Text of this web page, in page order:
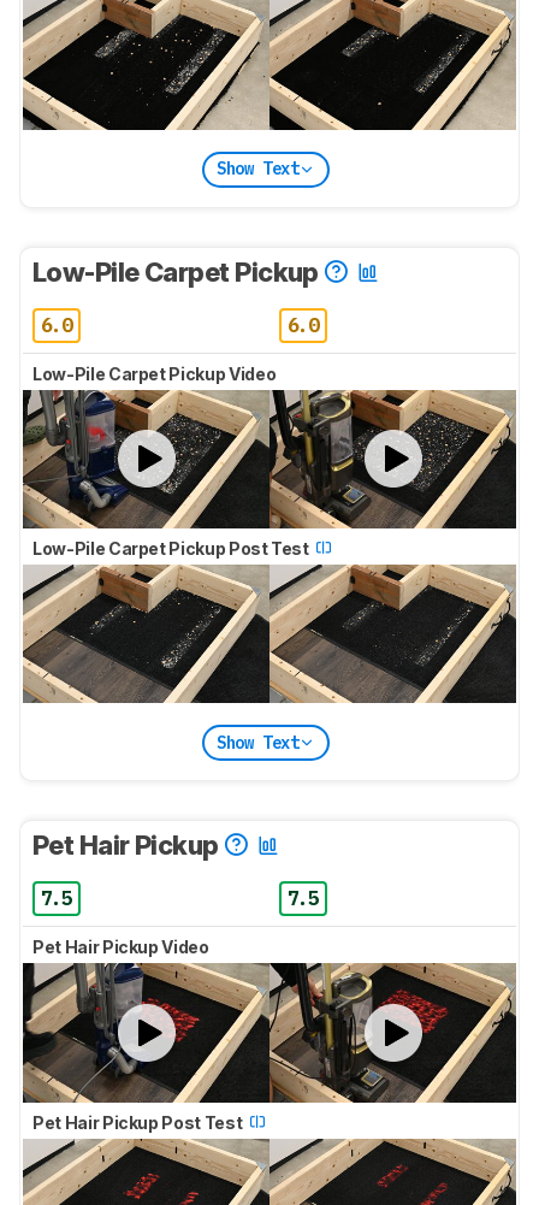
Show Text
Low-Pile Carpet Pickup
6.0 6.0
Low-Pile Carpet Pickup Video
Low-Pile Carpet Pickup Post Test
Show Text
Pet Hair Pickup
7.5 7.5
Pet Hair Pickup Video
Pet Hair Pickup Post Test